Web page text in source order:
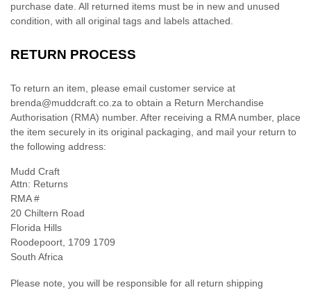
purchase date. All returned items must be in new and unused
condition, with all original tags and labels attached.
RETURN PROCESS
To return an item, please email customer service at
brenda@muddcraft.co.za to obtain a Return Merchandise
Authorisation (RMA) number. After receiving a RMA number, place
the item securely in its original packaging, and mail your return to
the following address:
Mudd Craft
Attn: Returns
RMA #
20 Chiltern Road
Florida Hills
Roodepoort, 1709 1709
South Africa
Please note, you will be responsible for all return shipping